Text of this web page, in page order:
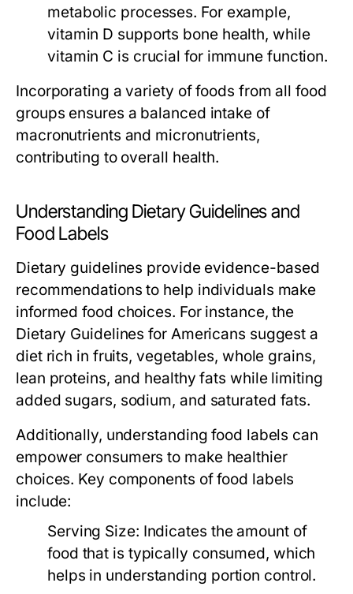
metabolic processes. For example,
vitamin D supports bone health, while
vitamin C is crucial for immune function.
Incorporating a variety of foods from all food
groups ensures a balanced intake of
macronutrients and micronutrients,
contributing to overall health.
Understanding Dietary Guidelines and
Food Labels
Dietary guidelines provide evidence-based
recommendations to help individuals make
informed food choices. For instance, the
Dietary Guidelines for Americans suggest a
diet rich in fruits, vegetables, whole grains,
lean proteins, and healthy fats while limiting
added sugars, sodium, and saturated fats.
Additionally, understanding food labels can
empower consumers to make healthier
choices. Key components of food labels
include:
Serving Size: Indicates the amount of
food that is typically consumed, which
helps in understanding portion control.